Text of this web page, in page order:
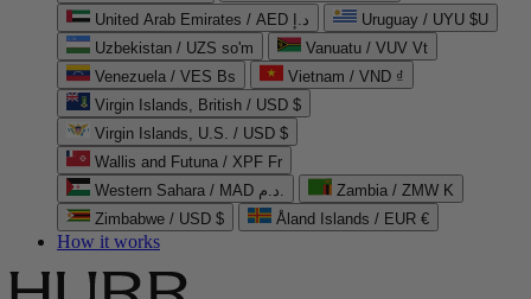
United Arab Emirates / AED د.إ
Uruguay / UYU $U
Uzbekistan / UZS so'm
Vanuatu / VUV Vt
Venezuela / VES Bs
Vietnam / VND ₫
Virgin Islands, British / USD $
Virgin Islands, U.S. / USD $
Wallis and Futuna / XPF Fr
Western Sahara / MAD د.م.
Zambia / ZMW K
Zimbabwe / USD $
Åland Islands / EUR €
How it works